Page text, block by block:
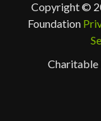
Copyright ©
Foundation
Charitable